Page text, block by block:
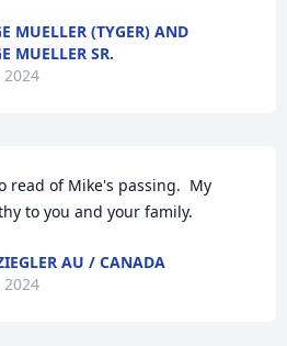
MUELLER (TYGER) AND
MUELLER SR.
2024
read of Mike's passing.  My
to you and your family.
AU / CANADA
2024